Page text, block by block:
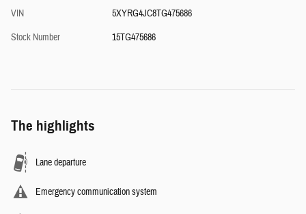
VIN
5XYRG4JC8TG475686
Stock Number
15TG475686
The highlights
Lane departure
Emergency communication system